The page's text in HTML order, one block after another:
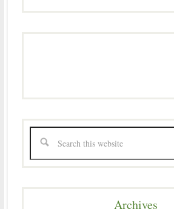
Archives